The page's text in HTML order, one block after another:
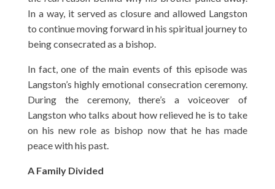
In a way, it served as closure and allowed Langston
to continue moving forward in his spiritual journey to
being consecrated as a bishop.
In fact, one of the main events of this episode was
Langston’s highly emotional consecration ceremony.
During the ceremony, there’s a voiceover of
Langston who talks about how relieved he is to take
on his new role as bishop now that he has made
peace with his past.
A Family Divided